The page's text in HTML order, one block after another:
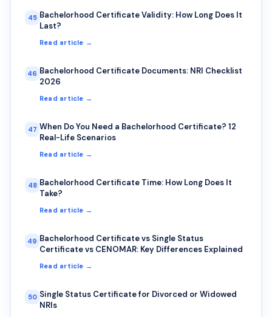
45 Bachelorhood Certificate Validity: How Long Does It
Last?
Read article →
46 Bachelorhood Certificate Documents: NRI Checklist
2026
Read article →
47 When Do You Need a Bachelorhood Certificate? 12
Real-Life Scenarios
Read article →
48 Bachelorhood Certificate Time: How Long Does It
Take?
Read article →
49 Bachelorhood Certificate vs Single Status
Certificate vs CENOMAR: Key Differences Explained
Read article →
50 Single Status Certificate for Divorced or Widowed
NRIs